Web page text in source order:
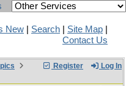
New Search Site Map
Contact Us
Register Log In